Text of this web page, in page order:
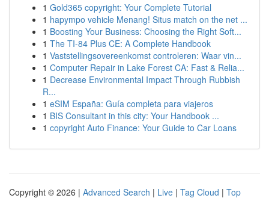
1 Gold365 copyright: Your Complete Tutorial
1 hapympo vehicle Menang! Situs match on the net ...
1 Boosting Your Business: Choosing the Right Soft...
1 The TI-84 Plus CE: A Complete Handbook
1 Vaststellingsovereenkomst controleren: Waar vin...
1 Computer Repair in Lake Forest CA: Fast & Relia...
1 Decrease Environmental Impact Through Rubbish
R...
1 eSIM España: Guía completa para viajeros
1 BIS Consultant in this city: Your Handbook ...
1 copyright Auto Finance: Your Guide to Car Loans
Copyright © 2026 | Advanced Search | Live | Tag Cloud | Top